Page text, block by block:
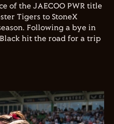
of the JAECOO PWR title
Tigers to StoneX
Following a bye in
hit the road for a trip